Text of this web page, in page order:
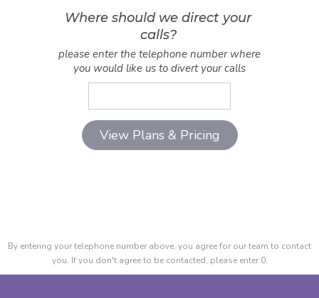
Where should we direct your
calls?
please enter the telephone number where
you would like us to divert your calls
By entering your telephone number above, you agree for our team to contact
you. If you don't agree to be contacted, please enter 0.